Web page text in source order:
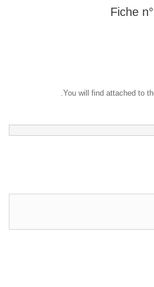
Fiche
You will find attached to